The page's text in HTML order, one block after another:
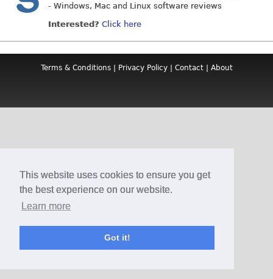
This website uses cookies to ensure you get
the best experience on our website.
Learn more
Got it!
- Windows, Mac and Linux software reviews
Interested? Click here
Terms & Conditions| Privacy Policy| Contact| About